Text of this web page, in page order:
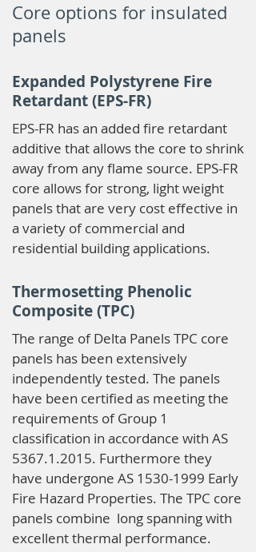
Core options for insulated
panels
Expanded Polystyrene Fire
Retardant (EPS-FR)
EPS-FR has an added fire retardant
additive that allows the core to shrink
away from any flame source. EPS-FR
core allows for strong, light weight
panels that are very cost effective in
a variety of commercial and
residential building applications.
Thermosetting Phenolic
Composite (TPC)
The range of Delta Panels TPC core
panels has been extensively
independently tested. The panels
have been certified as meeting the
requirements of Group 1
classification in accordance with AS
5367.1.2015. Furthermore they
have undergone AS 1530-1999 Early
Fire Hazard Properties. The TPC core
panels combine long spanning with
excellent thermal performance.